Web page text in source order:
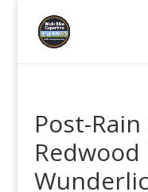
Post-
Redwood